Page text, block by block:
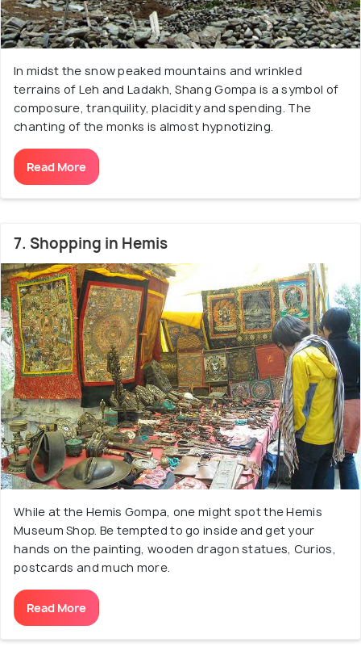
In midst the snow peaked mountains and wrinkled
terrains of Leh and Ladakh, Shang Gompa is a symbol of
composure, tranquility, placidity and spending. The
chanting of the monks is almost hypnotizing.
Read More
7. Shopping in Hemis
While at the Hemis Gompa, one might spot the Hemis
Museum Shop. Be tempted to go inside and get your
hands on the painting, wooden dragon statues, Curios,
postcards and much more.
Read More